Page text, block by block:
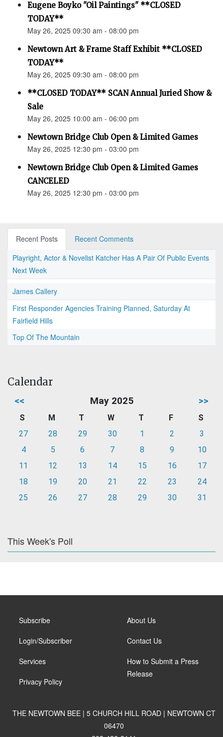
Eugene Boyko "Oil Paintings" **CLOSED
TODAY**
May 26, 2025 09:30 am - 08:00 pm
Newtown Art & Frame Staff Exhibit **CLOSED
TODAY**
May 26, 2025 09:30 am - 08:00 pm
**CLOSED TODAY** SCAN Annual Juried Show &
Sale
May 26, 2025 10:00 am - 06:00 pm
Newtown Bridge Club Open & Limited Games
May 26, 2025 12:30 pm - 03:00 pm
Newtown Bridge Club Open & Limited Games
CANCELED
May 26, 2025 12:30 pm - 03:00 pm
Recent Posts
Recent Comments
Playright, Actor & Novelist Katcher Has A Pair Of Public Events
Next Week
James Callery
First Responder Agencies Training Planned, Saturday At
Fairfield Hills
Top Of The Mountain
Calendar
<< May 2025 >>
S M T W T F
S
27
28 29 30 1 2
3
4
5 6 7 8 9
10
11
12 13 14 15 16
17
18
19 20 21 22 23
24
25
26 27 28 29 30 31
This Week's Poll
Subscribe
Login/Subscriber
Services
Privacy Policy
About Us
Contact Us
How to Submit a Press
Release
THE NEWTOWN BEE | 5 CHURCH HILL ROAD | NEWTOWN CT
06470